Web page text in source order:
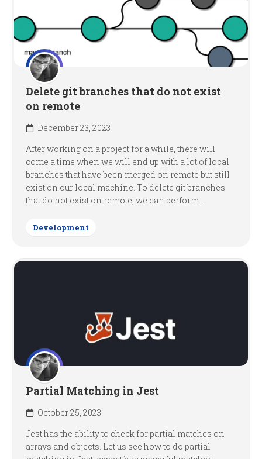
Delete git branches that do not exist
on remote
December 23, 2023
After working on a project for a while, there will
come a time when we will end up with a lot of local
branches that have been merged on remote but still
exist on our local machine. To delete git branches
that do not exist on remote, we can perform...
Development
Partial Matching in Jest
October 25, 2023
Jest has the ability to check for partial matches on
arrays and objects. Let us see how to do partial